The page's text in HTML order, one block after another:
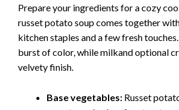
Prepare your ingredients for a cozy
russet potato soup comes together
kitchen staples and a few fresh
burst of color, while milkand optional
velvety finish.
Base vegetables: Russet